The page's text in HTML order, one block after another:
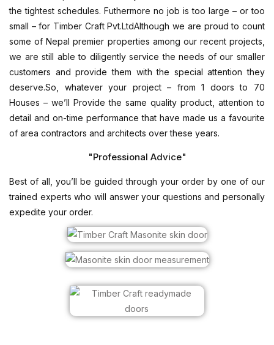
the tightest schedules. Futhermore no job is too large – or too
small – for Timber Craft Pvt.LtdAlthough we are proud to count
some of Nepal premier properties among our recent projects,
we are still able to diligently service the needs of our smaller
customers and provide them with the special attention they
deserve.So, whatever your project – from 1 doors to 70
Houses – we’ll Provide the same quality product, attention to
detail and on-time performance that have made us a favourite
of area contractors and architects over these years.
"Professional Advice"
Best of all, you’ll be guided through your order by one of our
trained experts who will answer your questions and personally
expedite your order.